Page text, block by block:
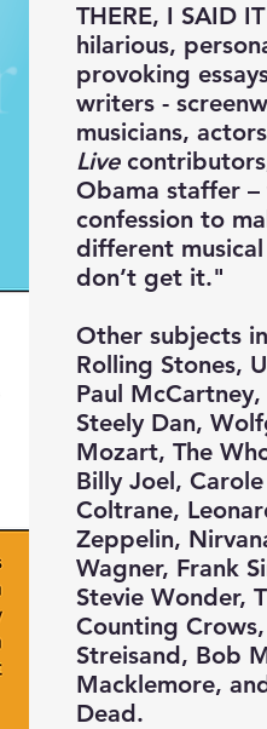
THERE, I SAID
hilarious,
provoking
writers -
musicians,
Live
Obama staffer –
confession to
different
don’t get it."
Other subjects
Rolling Stones,
Paul
Steely Dan,
Mozart, The
Billy Joel,
Coltrane,
Zeppelin,
Wagner, Frank
Stevie Wonder,
Counting
Streisand, Bob
Macklemore,
Dead.